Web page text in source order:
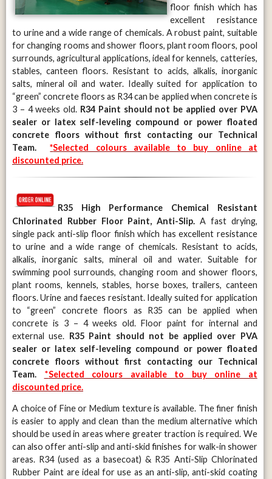
floor finish which has
excellent resistance
to urine and a wide range of chemicals. A robust paint, suitable
for changing rooms and shower floors, plant room floors, pool
surrounds, agricultural applications, ideal for kennels, catteries,
stables, canteen floors. Resistant to acids, alkalis, inorganic
salts, mineral oil and water. Ideally suited for application to
“green” concrete floors as R34 can be applied when concrete is
3 – 4 weeks old. R34 Paint should not be applied over PVA
sealer or latex self-leveling compound or power floated
concrete floors without first contacting our Technical
Team.
*Selected colours available to buy online at
discounted price.
R35
High Performance Chemical Resistant
Chlorinated Rubber Floor Paint, Anti-Slip. A fast drying,
single pack anti-slip floor finish which has excellent resistance
to urine and a wide range of chemicals. Resistant to acids,
alkalis, inorganic salts, mineral oil and water. Suitable for
swimming pool surrounds, changing room and shower floors,
plant rooms, kennels, stables, horse boxes, trailers, canteen
floors. Urine and faeces resistant. Ideally suited for application
to “green” concrete floors as R35 can be applied when
concrete is 3 – 4 weeks old. Floor paint for internal and
external use. R35 Paint should not be applied over PVA
sealer or latex self-leveling compound or power floated
concrete floors without first contacting our Technical
Team.
*Selected colours available to buy online at
discounted price.
A choice of Fine or Medium texture is available. The finer finish
is easier to apply and clean than the medium alternative which
should be used in areas where greater traction is required. We
can also offer anti-slip and anti-skid finishes for walk-in shower
areas. R34 (used as a basecoat) & R35 Anti-Slip Chlorinated
Rubber Paint are ideal for use as an anti-slip, anti-skid coating